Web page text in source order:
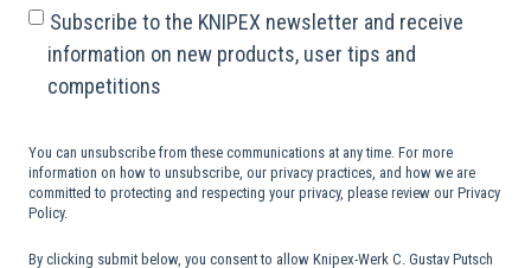
Subscribe to the KNIPEX newsletter and receive
information on new products, user tips and
competitions
You can unsubscribe from these communications at any time. For more
information on how to unsubscribe, our privacy practices, and how we are
committed to protecting and respecting your privacy, please review our Privacy
Policy.
By clicking submit below, you consent to allow Knipex-Werk C. Gustav Putsch